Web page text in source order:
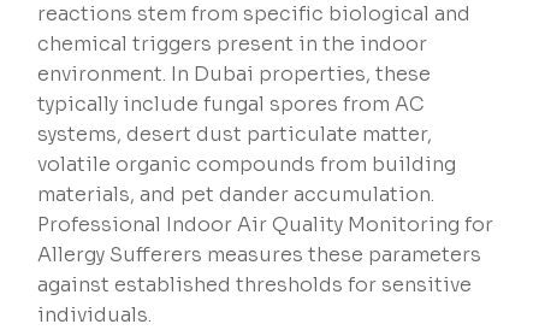
reactions stem from specific biological and
chemical triggers present in the indoor
environment. In Dubai properties, these
typically include fungal spores from AC
systems, desert dust particulate matter,
volatile organic compounds from building
materials, and pet dander accumulation.
Professional Indoor Air Quality Monitoring for
Allergy Sufferers measures these parameters
against established thresholds for sensitive
individuals.